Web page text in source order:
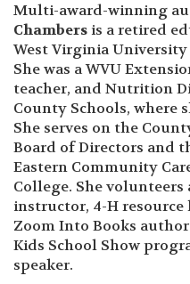
Multi-award-winning
Chambersis a retired
West Virginia
She was a WVU
teacher, and Nutrition
County Schools, where
She serves on the
Board of Directors and
Eastern Community
College. She volunteers
instructor, 4-H resource
Zoom Into Books
Kids School Show
speaker.